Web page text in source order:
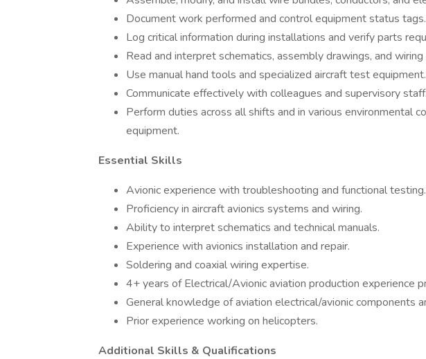
Document work performed and control equipment status tags.
Log critical information during installations and verify parts
Read and interpret schematics, assembly drawings, and wiring
Use manual hand tools and specialized aircraft test equipment.
Communicate effectively with colleagues and supervisory staff.
Perform duties across all shifts and in various environmental
equipment.
Essential Skills
Avionic experience with troubleshooting and functional testing.
Proficiency in aircraft avionics systems and wiring.
Ability to interpret schematics and technical manuals.
Experience with avionics installation and repair.
Soldering and coaxial wiring expertise.
4+ years of Electrical/Avionic aviation production experience
General knowledge of aviation electrical/avionic components
Prior experience working on helicopters.
Additional Skills & Qualifications